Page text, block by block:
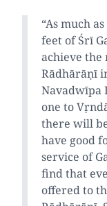
“As much
feet of Śrī
achieve
Rādhārāṇī
Navadwīpa
one to
there will
have good
service of
find that
offered to